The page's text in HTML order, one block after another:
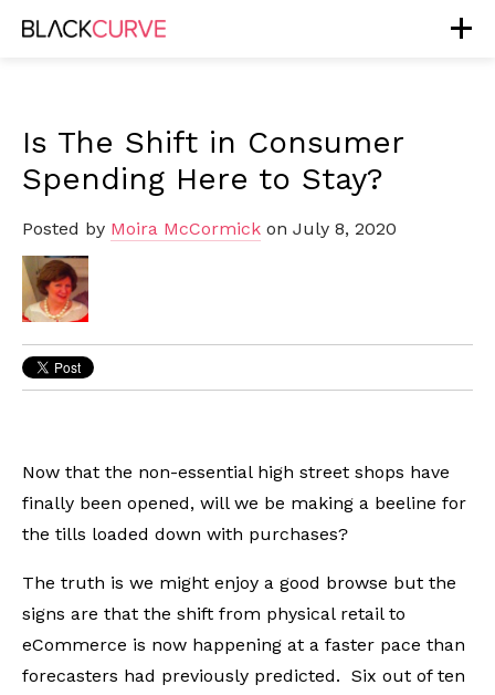
Is The Shift in Consumer
Spending Here to Stay?
Posted by Moira McCormick on July 8, 2020
Now that the non-essential high street shops have
finally been opened, will we be making a beeline for
the tills loaded down with purchases?
The truth is we might enjoy a good browse but the
signs are that the shift from physical retail to
eCommerce is now happening at a faster pace than
forecasters had previously predicted. Six out of ten